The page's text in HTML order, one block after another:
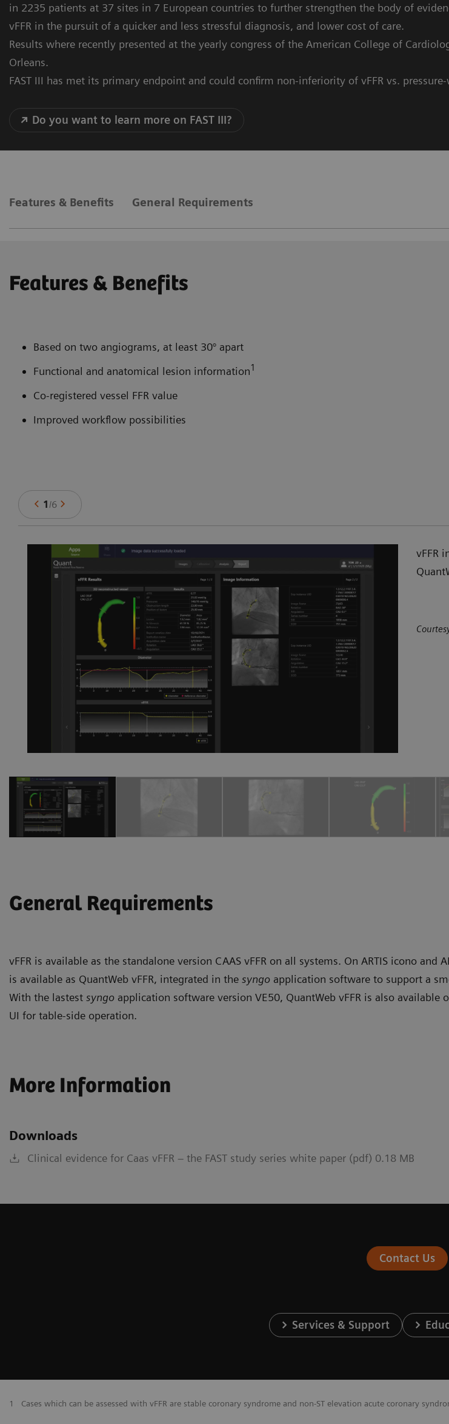
in 2235 patients at 37 sites in 7 European countries to further strengthen the body of
vFFR in the pursuit of a quicker and less stressful diagnosis, and lower cost of care.
Results where recently presented at the yearly congress of the American College of
Orleans.
FAST III has met its primary endpoint and could confirm non-inferiority of vFFR vs. pressure-
Do you want to learn more on FAST III?
Features & Benefits General Requirements
Features & Benefits
Based on two angiograms, at least 30° apart
Functional and anatomical lesion information1
Co-registered vessel FFR value
Improved workflow possibilities
1/6
vFFR
General Requirements
vFFR is available as the standalone version CAAS vFFR on all systems. On ARTIS icono and
is available as QuantWeb vFFR, integrated in the syngo application software to support a
With the lastest syngo application software version VE50, QuantWeb vFFR is also available
UI for table-side operation.
More Information
Downloads
Clinical evidence for Caas vFFR – the FAST study series white paper (pdf) 0.18 MB
Contact Us
Services & Support
​1 Cases which can be assessed with vFFR are stable coronary syndrome and non-ST elevation acute coronary